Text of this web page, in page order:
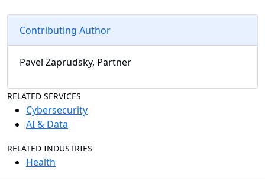
Contributing Author
Pavel Zaprudsky, Partner
RELATED SERVICES
Cybersecurity
AI & Data
RELATED INDUSTRIES
Health